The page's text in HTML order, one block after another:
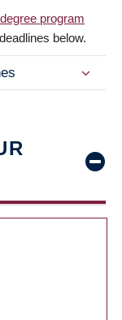
degree program
below.